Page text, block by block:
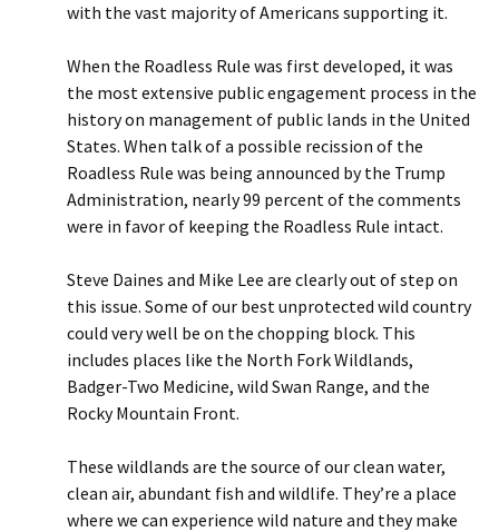
with the vast majority of Americans supporting it.
When the Roadless Rule was first developed, it was
the most extensive public engagement process in the
history on management of public lands in the United
States. When talk of a possible recission of the
Roadless Rule was being announced by the Trump
Administration, nearly 99 percent of the comments
were in favor of keeping the Roadless Rule intact.
Steve Daines and Mike Lee are clearly out of step on
this issue. Some of our best unprotected wild country
could very well be on the chopping block. This
includes places like the North Fork Wildlands,
Badger-Two Medicine, wild Swan Range, and the
Rocky Mountain Front.
These wildlands are the source of our clean water,
clean air, abundant fish and wildlife. They’re a place
where we can experience wild nature and they make